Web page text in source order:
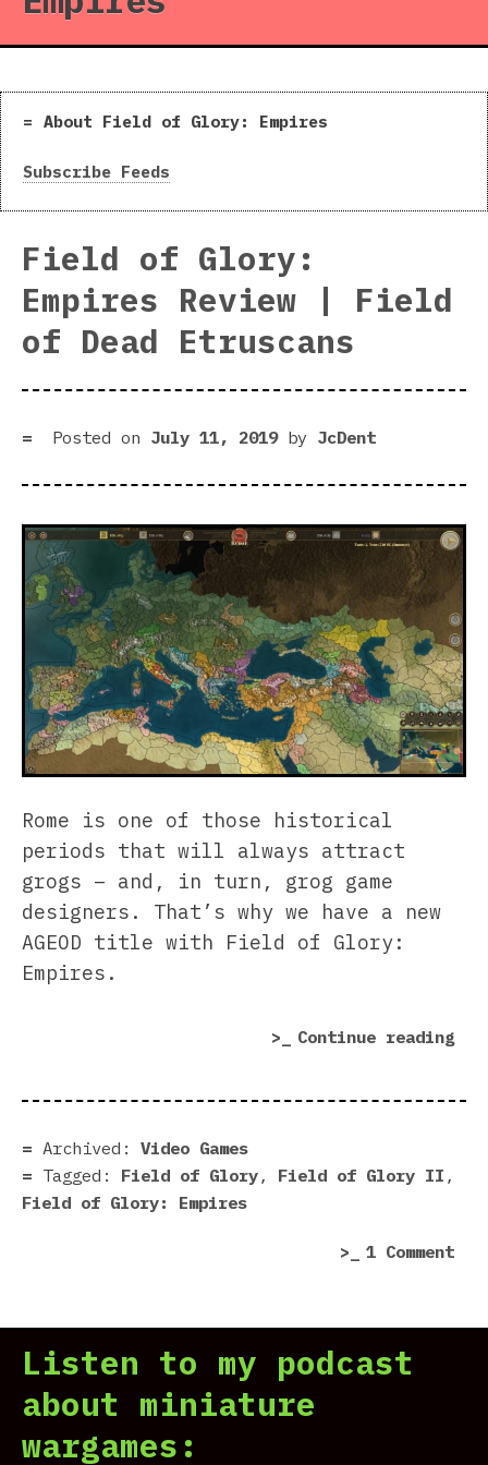
About Field of Glory: Empires
Subscribe Feeds
Field of Glory:
Empires Review | Field
of Dead Etruscans
Posted on July 11, 2019by JcDent
Rome is one of those historical
periods that will always attract
grogs – and, in turn, grog game
designers. That’s why we have a new
AGEOD title with Field of Glory:
Empires.
Continue reading
Archived: Video Games
Tagged:
Field of Glory , Field of Glory II ,
Field of Glory: Empires
1 Commenton
Listen to my podcast
about miniature
wargames: